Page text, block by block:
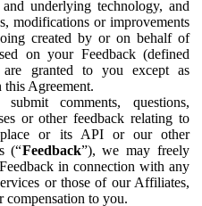
underlying technology, and
modifications or improvements
created by or on behalf of
on your Feedback (defined
granted to you except as
this Agreement.
comments, questions,
or other feedback relating to
or its API or our other
(“Feedback”), we may freely
in connection with any
or those of our Affiliates,
to you.